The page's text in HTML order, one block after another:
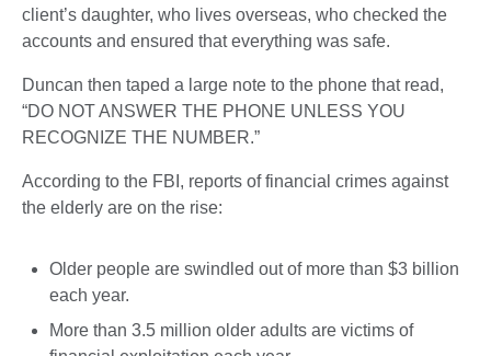
client’s daughter, who lives overseas, who checked the
accounts and ensured that everything was safe.
Duncan then taped a large note to the phone that read,
“DO NOT ANSWER THE PHONE UNLESS YOU
RECOGNIZE THE NUMBER.”
According to the FBI, reports of financial crimes against
the elderly are on the rise:
Older people are swindled out of more than $3 billion
each year.
More than 3.5 million older adults are victims of